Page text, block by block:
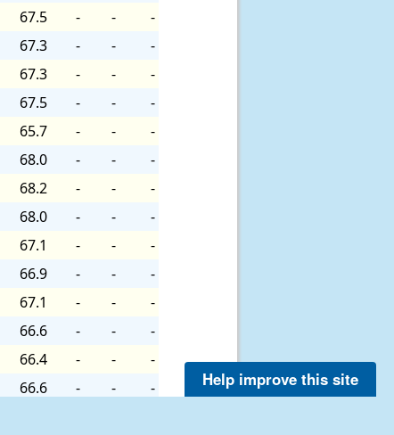
67.5 - -
-
67.3 - -
-
67.3 - -
-
67.5 - -
-
65.7 - -
-
68.0 - -
-
68.2 - -
-
68.0 - -
-
67.1 - -
-
66.9 - -
-
67.1 - -
-
66.6 - -
-
66.4 - -
-
66.6 - -
-
Help improve this site